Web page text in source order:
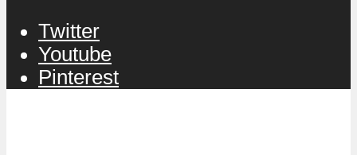
Twitter
Youtube
Pinterest